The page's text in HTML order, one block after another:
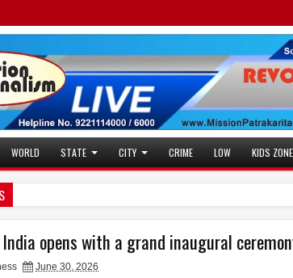
WORLD STATE CITY CRIME LOW KIDS ZONE
11:46 AM Mission Journalism Epaper - 03
opens with a grand inaugural
June 30, 2026